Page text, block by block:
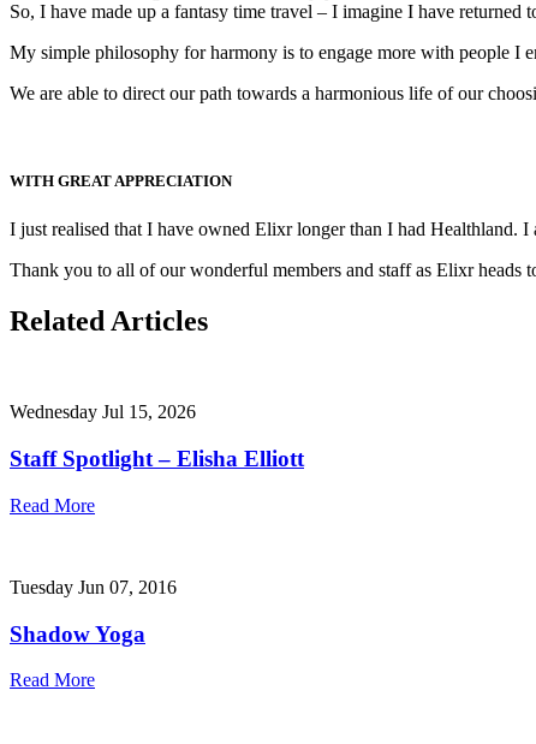
So, I have made up a fantasy time travel – I imagine I have
My simple philosophy for harmony is to engage more with people I
We are able to direct our path towards a harmonious life of our
WITH GREAT APPRECIATION
I just realised that I have owned Elixr longer than I had Healthland.
Thank you to all of our wonderful members and staff as Elixr heads
Related Articles
Wednesday Jul 15, 2026
Staff Spotlight – Elisha Elliott
Read More
Tuesday Jun 07, 2016
Shadow Yoga
Read More